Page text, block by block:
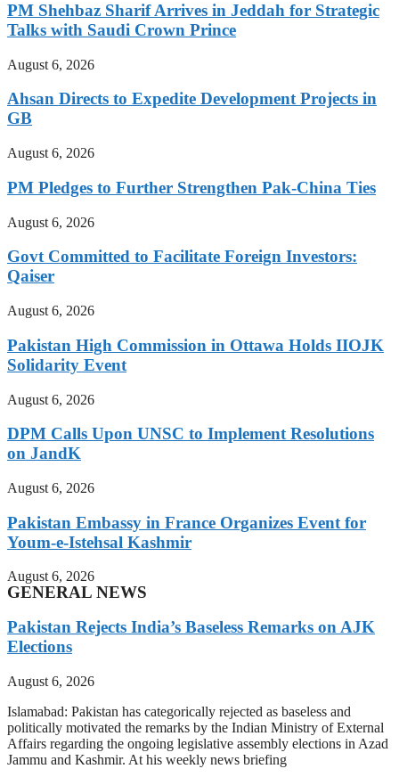
PM Shehbaz Sharif Arrives in Jeddah for Strategic
Talks with Saudi Crown Prince
August 6, 2026
Ahsan Directs to Expedite Development Projects in
GB
August 6, 2026
PM Pledges to Further Strengthen Pak-China Ties
August 6, 2026
Govt Committed to Facilitate Foreign Investors:
Qaiser
August 6, 2026
Pakistan High Commission in Ottawa Holds IIOJK
Solidarity Event
August 6, 2026
DPM Calls Upon UNSC to Implement Resolutions
on JandK
August 6, 2026
Pakistan Embassy in France Organizes Event for
Youm-e-Istehsal Kashmir
August 6, 2026
GENERAL NEWS
Pakistan Rejects India’s Baseless Remarks on AJK
Elections
August 6, 2026
Islamabad: Pakistan has categorically rejected as baseless and
politically motivated the remarks by the Indian Ministry of External
Affairs regarding the ongoing legislative assembly elections in Azad
Jammu and Kashmir. At his weekly news briefing